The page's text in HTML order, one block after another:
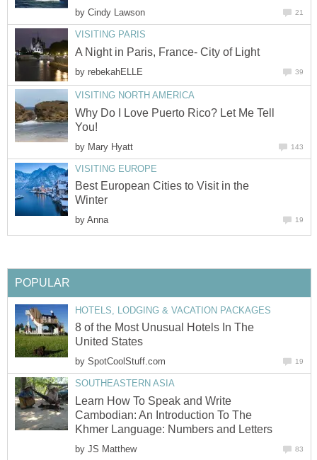
by Cindy Lawson 21
VISITING PARIS
A Night in Paris, France- City of Light
by rebekahELLE 39
VISITING NORTH AMERICA
Why Do I Love Puerto Rico? Let Me Tell
You!
by Mary Hyatt 143
VISITING EUROPE
Best European Cities to Visit in the
Winter
by Anna 19
POPULAR
HOTELS, LODGING & VACATION PACKAGES
8 of the Most Unusual Hotels In The
United States
by SpotCoolStuff.com 19
SOUTHEASTERN ASIA
Learn How To Speak and Write
Cambodian: An Introduction To The
Khmer Language: Numbers and Letters
by JS Matthew 83